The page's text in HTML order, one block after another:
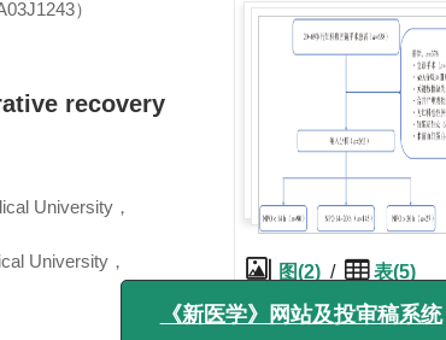
）
recovery
University，
University，
图(2)/ 表(5)